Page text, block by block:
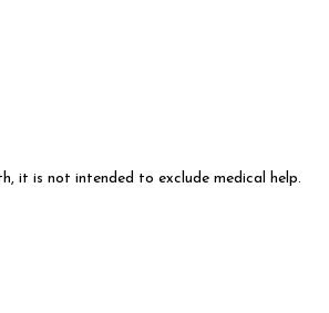
it is not intended to exclude medical help.